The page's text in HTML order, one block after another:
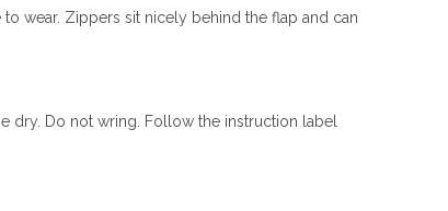
wear. Zippers sit nicely behind the flap and can
dry. Do not wring. Follow the instruction label